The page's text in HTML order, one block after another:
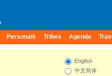
Personals Tribes Agenda
English
中文简体